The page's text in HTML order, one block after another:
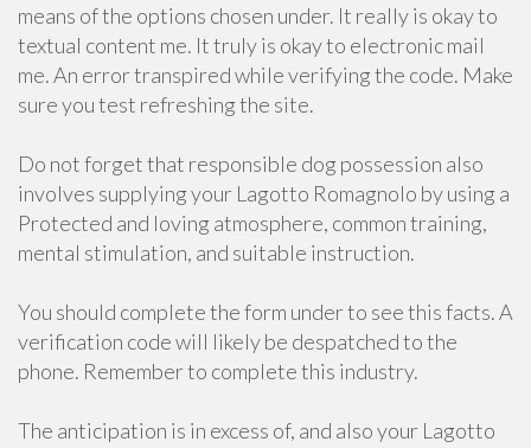
means of the options chosen under. It really is okay to
textual content me. It truly is okay to electronic mail
me. An error transpired while verifying the code. Make
sure you test refreshing the site.
Do not forget that responsible dog possession also
involves supplying your Lagotto Romagnolo by using a
Protected and loving atmosphere, common training,
mental stimulation, and suitable instruction.
You should complete the form under to see this facts. A
verification code will likely be despatched to the
phone. Remember to complete this industry.
The anticipation is in excess of, and also your Lagotto